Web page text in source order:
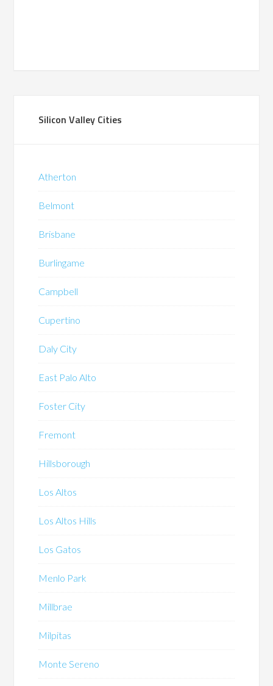
Silicon Valley Cities
Atherton
Belmont
Brisbane
Burlingame
Campbell
Cupertino
Daly City
East Palo Alto
Foster City
Fremont
Hillsborough
Los Altos
Los Altos Hills
Los Gatos
Menlo Park
Millbrae
Milpitas
Monte Sereno